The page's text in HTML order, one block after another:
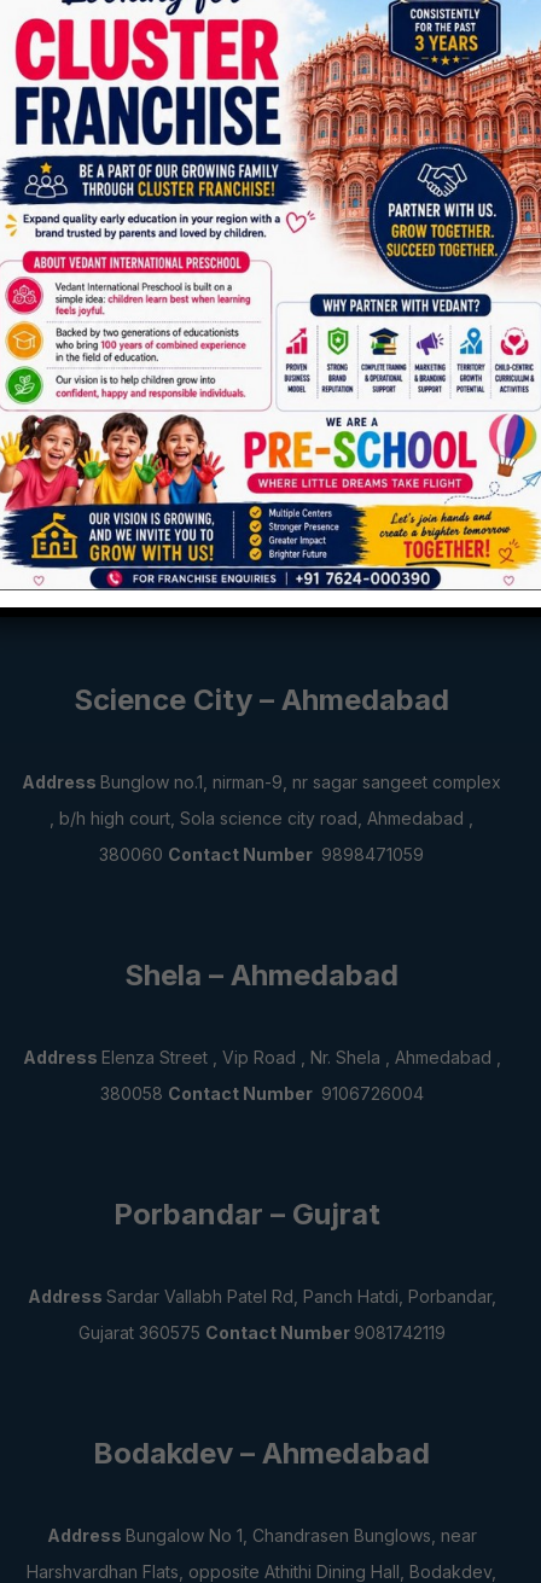
6358931843
A.I.S. Jamnagar – Gujarat
AddressAkash International School
Behind Madhav Baug 5, Jamnagar, Gujarat
Contact Number
91379 94040
Gayatri Bhuvan Jamnagar
AddressGayatri Bhuvan , B/h Sankalp Hospital , Town Hall,
Jamnagar , 361001 Contact Number
6358931843,7573941001
Science City – Ahmedabad
Address Bunglow no.1, nirman-9, nr sagar sangeet complex
, b/h high court, Sola science city road, Ahmedabad ,
380060 Contact Number 9898471059
Shela – Ahmedabad
Address Elenza Street , Vip Road , Nr. Shela , Ahmedabad ,
380058 Contact Number 9106726004
Porbandar – Gujrat
Address Sardar Vallabh Patel Rd, Panch Hatdi, Porbandar,
Gujarat 360575 Contact Number 9081742119
Bodakdev – Ahmedabad
Address Bungalow No 1, Chandrasen Bunglows, near
Harshvardhan Flats, opposite Athithi Dining Hall, Bodakdev,